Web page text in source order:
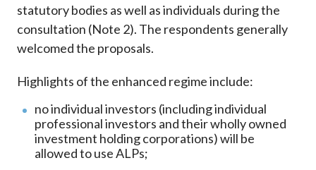
statutory bodies as well as individuals during the
consultation (Note 2). The respondents generally
welcomed the proposals.
Highlights of the enhanced regime include:
no individual investors (including individual
professional investors and their wholly owned
investment holding corporations) will be
allowed to use ALPs;